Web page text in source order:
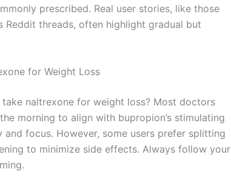
prescribed. Real user stories, like those
Reddit threads, often highlight gradual but
for Weight Loss
naltrexone for weight loss? Most doctors
morning to align with bupropion’s stimulating
focus. However, some users prefer splitting
to minimize side effects. Always follow your